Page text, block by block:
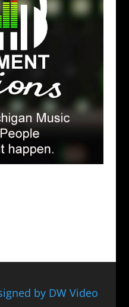
by DW Video